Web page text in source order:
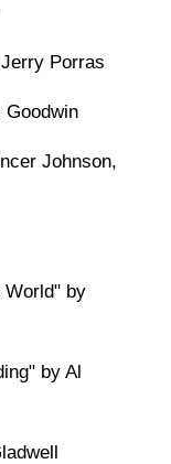
Porras
Goodwin
Johnson,
World" by
by Al